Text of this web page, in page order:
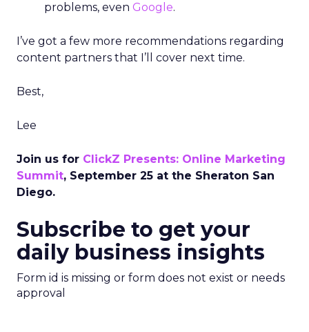
problems, even Google.
I’ve got a few more recommendations regarding
content partners that I’ll cover next time.
Best,
Lee
Join us for ClickZ Presents: Online Marketing
Summit, September 25 at the Sheraton San
Diego.
Subscribe to get your
daily business insights
Form id is missing or form does not exist or needs
approval